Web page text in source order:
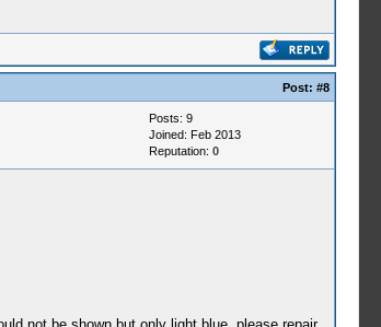
Post: #8
Posts: 9
Joined: Feb 2013
Reputation: 0